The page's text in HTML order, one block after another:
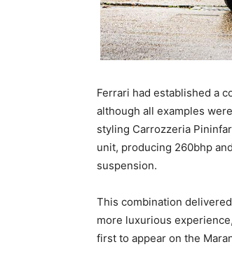
Ferrari had established a
although all examples
styling Carrozzeria
unit, producing 260bhp
suspension.
This combination
more luxurious
first to appear on the